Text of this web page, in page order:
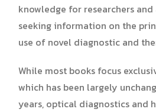
knowledge for researchers
seeking information on the
use of novel diagnostic and
While most books focus
which has been largely
years, optical diagnostics and